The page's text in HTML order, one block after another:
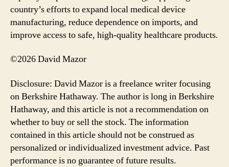
country’s efforts to expand local medical device
manufacturing, reduce dependence on imports, and
improve access to safe, high-quality healthcare products.
©2026 David Mazor
Disclosure: David Mazor is a freelance writer focusing
on Berkshire Hathaway. The author is long in Berkshire
Hathaway, and this article is not a recommendation on
whether to buy or sell the stock. The information
contained in this article should not be construed as
personalized or individualized investment advice. Past
performance is no guarantee of future results.